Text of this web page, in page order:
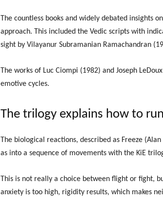
The countless books and widely debated insights
approach. This included the Vedic scripts with
sight by Vilayanur Subramanian Ramachandran
The works of Luc Ciompi (1982) and Joseph
emotive cycles.
The trilogy explains how to
The biological reactions, described as Freeze
as into a sequence of movements with the KiE
This is not really a choice between flight or fight,
anxiety is too high, rigidity results, which makes